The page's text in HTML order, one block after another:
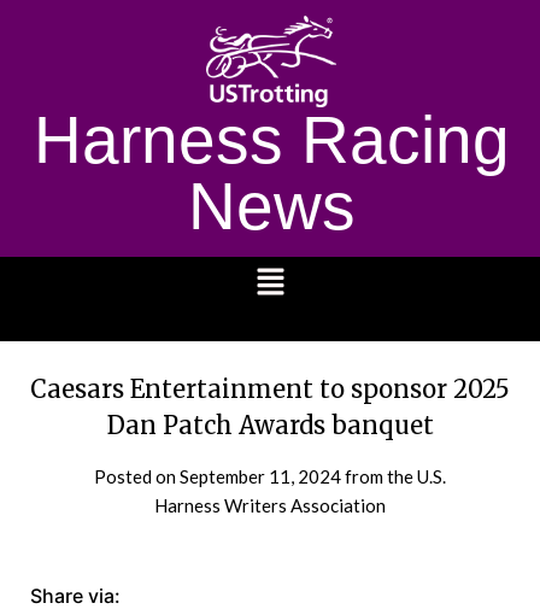
Harness Racing
News
Caesars Entertainment to sponsor 2025
Dan Patch Awards banquet
Posted onSeptember 11, 2024from the U.S.
Harness Writers Association
Share via: